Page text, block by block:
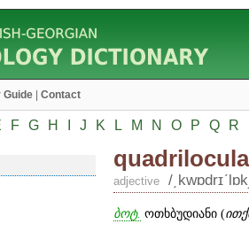
Guide Contact
F G H J K L M N O P Q R
adjective /
ბოტ. ოთხბუდიანი (